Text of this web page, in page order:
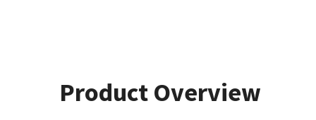
Product Overview